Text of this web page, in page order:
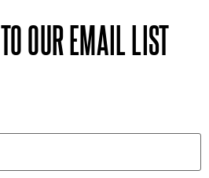
OUR EMAIL LIST